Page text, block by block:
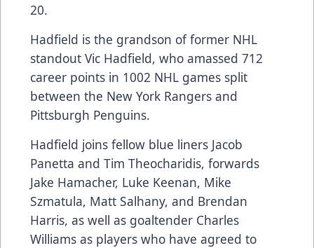
20.
Hadfield is the grandson of former NHL
standout Vic Hadfield, who amassed 712
career points in 1002 NHL games split
between the New York Rangers and
Pittsburgh Penguins.
Hadfield joins fellow blue liners Jacob
Panetta and Tim Theocharidis, forwards
Jake Hamacher, Luke Keenan, Mike
Szmatula, Matt Salhany, and Brendan
Harris, as well as goaltender Charles
Williams as players who have agreed to